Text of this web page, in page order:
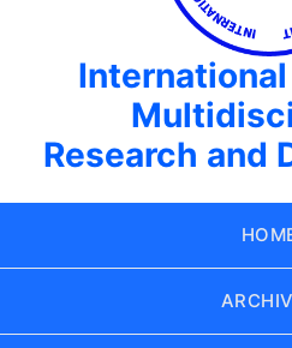
Research and